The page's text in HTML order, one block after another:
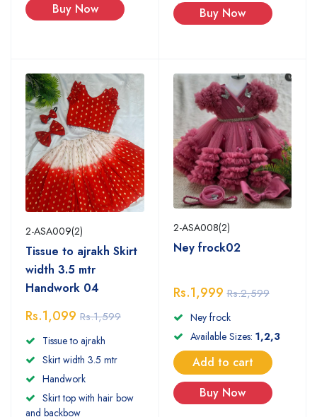
Buy Now
Buy Now
2-ASA009(2)
Tissue to ajrakh Skirt
width 3.5 mtr
Handwork 04
Rs.1,099 Rs.1,599
Tissue to ajrakh
Skirt width 3.5 mtr
Handwork
Skirt top with hair bow
and backbow
2-ASA008(2)
Ney frock02
Rs.1,999 Rs.2,599
Ney frock
Available Sizes: 1,2,3
Add to cart
Buy Now